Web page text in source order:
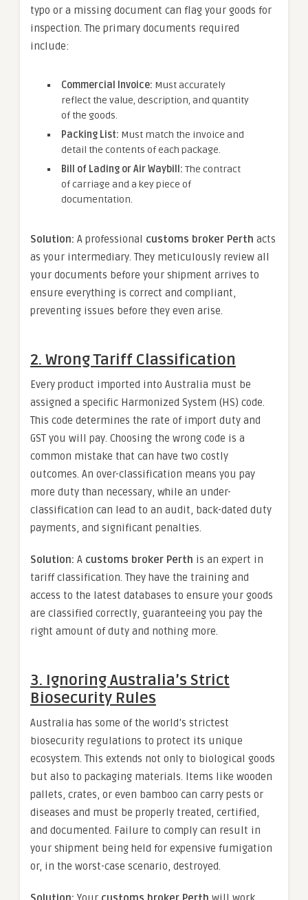
typo or a missing document can flag your goods for
inspection. The primary documents required
include:
Commercial Invoice: Must accurately
reflect the value, description, and quantity
of the goods.
Packing List: Must match the invoice and
detail the contents of each package.
Bill of Lading or Air Waybill: The contract
of carriage and a key piece of
documentation.
Solution: A professional customs broker Perth acts
as your intermediary. They meticulously review all
your documents before your shipment arrives to
ensure everything is correct and compliant,
preventing issues before they even arise.
2. Wrong Tariff Classification
Every product imported into Australia must be
assigned a specific Harmonized System (HS) code.
This code determines the rate of import duty and
GST you will pay. Choosing the wrong code is a
common mistake that can have two costly
outcomes. An over-classification means you pay
more duty than necessary, while an under-
classification can lead to an audit, back-dated duty
payments, and significant penalties.
Solution: A customs broker Perth is an expert in
tariff classification. They have the training and
access to the latest databases to ensure your goods
are classified correctly, guaranteeing you pay the
right amount of duty and nothing more.
3. Ignoring Australia’s Strict
Biosecurity Rules
Australia has some of the world’s strictest
biosecurity regulations to protect its unique
ecosystem. This extends not only to biological goods
but also to packaging materials. Items like wooden
pallets, crates, or even bamboo can carry pests or
diseases and must be properly treated, certified,
and documented. Failure to comply can result in
your shipment being held for expensive fumigation
or, in the worst-case scenario, destroyed.